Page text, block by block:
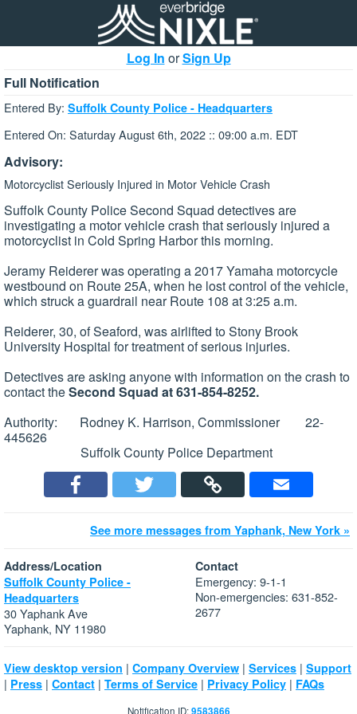
Log In orSign Up
Full Notification
Entered By: Suffolk County Police - Headquarters
Entered On: Saturday August 6th, 2022 :: 09:00 a.m. EDT
Advisory:
Motorcyclist Seriously Injured in Motor Vehicle Crash
Suffolk County Police Second Squad detectives are
investigating a motor vehicle crash that seriously injured a
motorcyclist in Cold Spring Harbor this morning.
Jeramy Reiderer was operating a 2017 Yamaha motorcycle
westbound on Route 25A, when he lost control of the vehicle,
which struck a guardrail near Route 108 at 3:25 a.m.
Reiderer, 30, of Seaford, was airlifted to Stony Brook
University Hospital for treatment of serious injuries.
Detectives are asking anyone with information on the crash to
contact theSecond Squad at 631-854-8252.
Authority: Rodney K. Harrison, Commissioner 22-
445626
Suffolk County Police Department
See more messages from Yaphank, New York »
Address/Location
Suffolk County Police -
Headquarters
30 Yaphank Ave
Yaphank, NY 11980
Contact
Emergency: 9-1-1
Non-emergencies: 631-852-
2677
View desktop version | Company Overview | Services | Support
| Press | Contact | Terms of Service | Privacy Policy | FAQs
Notification ID:9583866